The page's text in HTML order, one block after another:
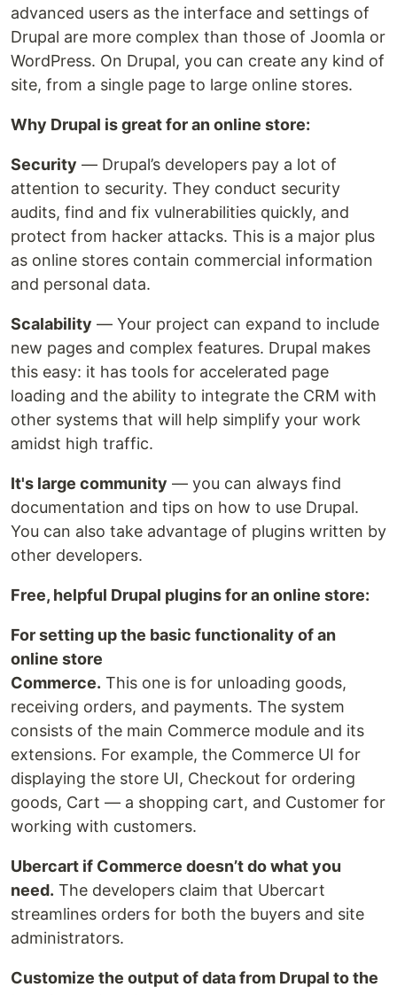
advanced users as the interface and settings of
Drupal are more complex than those of Joomla or
WordPress. On Drupal, you can create any kind of
site, from a single page to large online stores.
Why Drupal is great for an online store:
Security — Drupal’s developers pay a lot of
attention to security. They conduct security
audits, find and fix vulnerabilities quickly, and
protect from hacker attacks. This is a major plus
as online stores contain commercial information
and personal data.
Scalability — Your project can expand to include
new pages and complex features. Drupal makes
this easy: it has tools for accelerated page
loading and the ability to integrate the CRM with
other systems that will help simplify your work
amidst high traffic.
It's large community — you can always find
documentation and tips on how to use Drupal.
You can also take advantage of plugins written by
other developers.
Free, helpful Drupal plugins for an online store:
For setting up the basic functionality of an
online store
Commerce. This one is for unloading goods,
receiving orders, and payments. The system
consists of the main Commerce module and its
extensions. For example, the Commerce UI for
displaying the store UI, Checkout for ordering
goods, Cart — a shopping cart, and Customer for
working with customers.
Ubercart if Commerce doesn’t do what you
need. The developers claim that Ubercart
streamlines orders for both the buyers and site
administrators.
Customize the output of data from Drupal to the